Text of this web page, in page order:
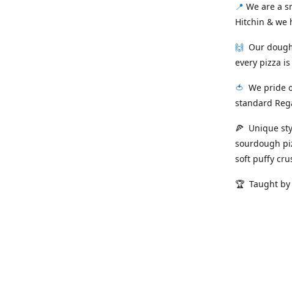
📍 We are a
Hitchin & we
🙌 Our
every pizza
🍅 We pride
standard
🍕 Unique
sourdough
soft puffy
🏆 Taught